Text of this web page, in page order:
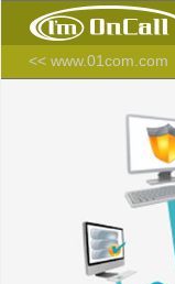
<< www.01com.com